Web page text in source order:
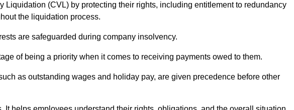
Liquidation (CVL) by protecting their rights, including entitlement to redundancy
the liquidation process.
are safeguarded during company insolvency.
of being a priority when it comes to receiving payments owed to them.
as outstanding wages and holiday pay, are given precedence before other